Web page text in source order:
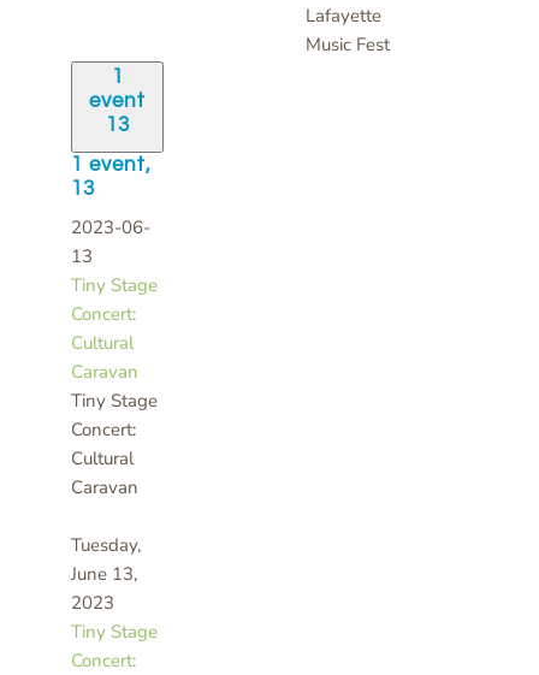
Lafayette
Music Fest
1
event
13
1 event,
13
2023-06-
13
Tiny Stage
Concert:
Cultural
Caravan
Tiny Stage
Concert:
Cultural
Caravan
Tuesday,
June 13,
2023
Tiny Stage
Concert: